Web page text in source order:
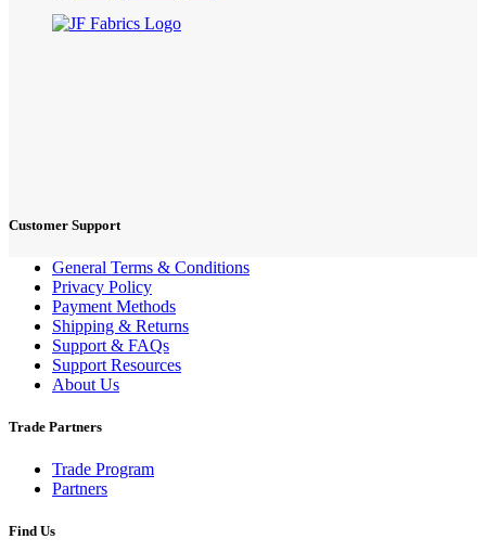
Customer Support
General Terms & Conditions
Privacy Policy
Payment Methods
Shipping & Returns
Support & FAQs
Support Resources
About Us
Trade Partners
Trade Program
Partners
Find Us